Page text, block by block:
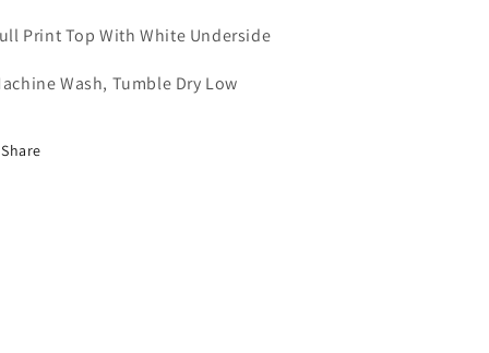
Print Top With White Underside
Wash, Tumble Dry Low
Share